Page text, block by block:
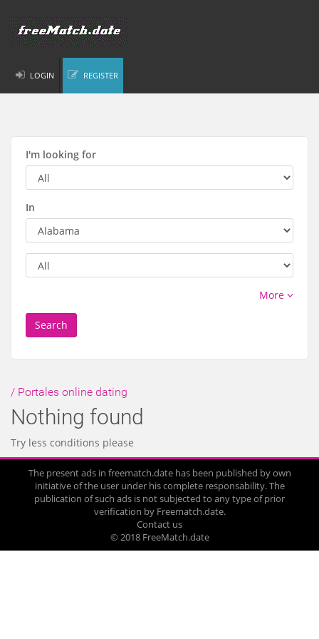
LOGIN REGISTER
I'm looking for
In
More
Search
/ Portales online dating
Nothing found
Try less conditions please
The present ads in freematch.date has been published by own
initiative of the user under his complete responsability. The
publication of such ads is not subjected to any type of prior
verification by Freematch.date.
Contact us
© 2018 FreeMatch.date